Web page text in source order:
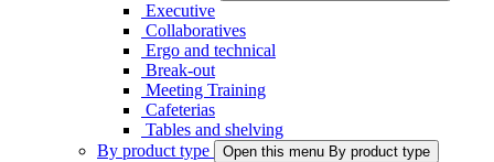
Executive
Collaboratives
Ergo and technical
Break-out
Meeting Training
Cafeterias
Tables and shelving
By product type
Open this menu By product type